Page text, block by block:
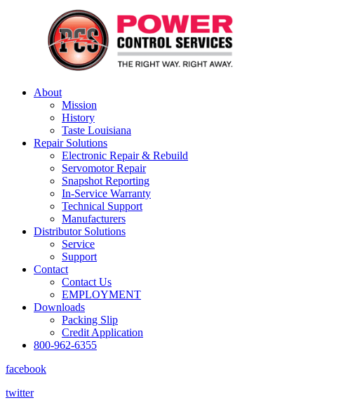
About
Mission
History
Taste Louisiana
Repair Solutions
Electronic Repair & Rebuild
Servomotor Repair
Snapshot Reporting
In-Service Warranty
Technical Support
Manufacturers
Distributor Solutions
Service
Support
Contact
Contact Us
EMPLOYMENT
Downloads
Packing Slip
Credit Application
800-962-6355
facebook
twitter